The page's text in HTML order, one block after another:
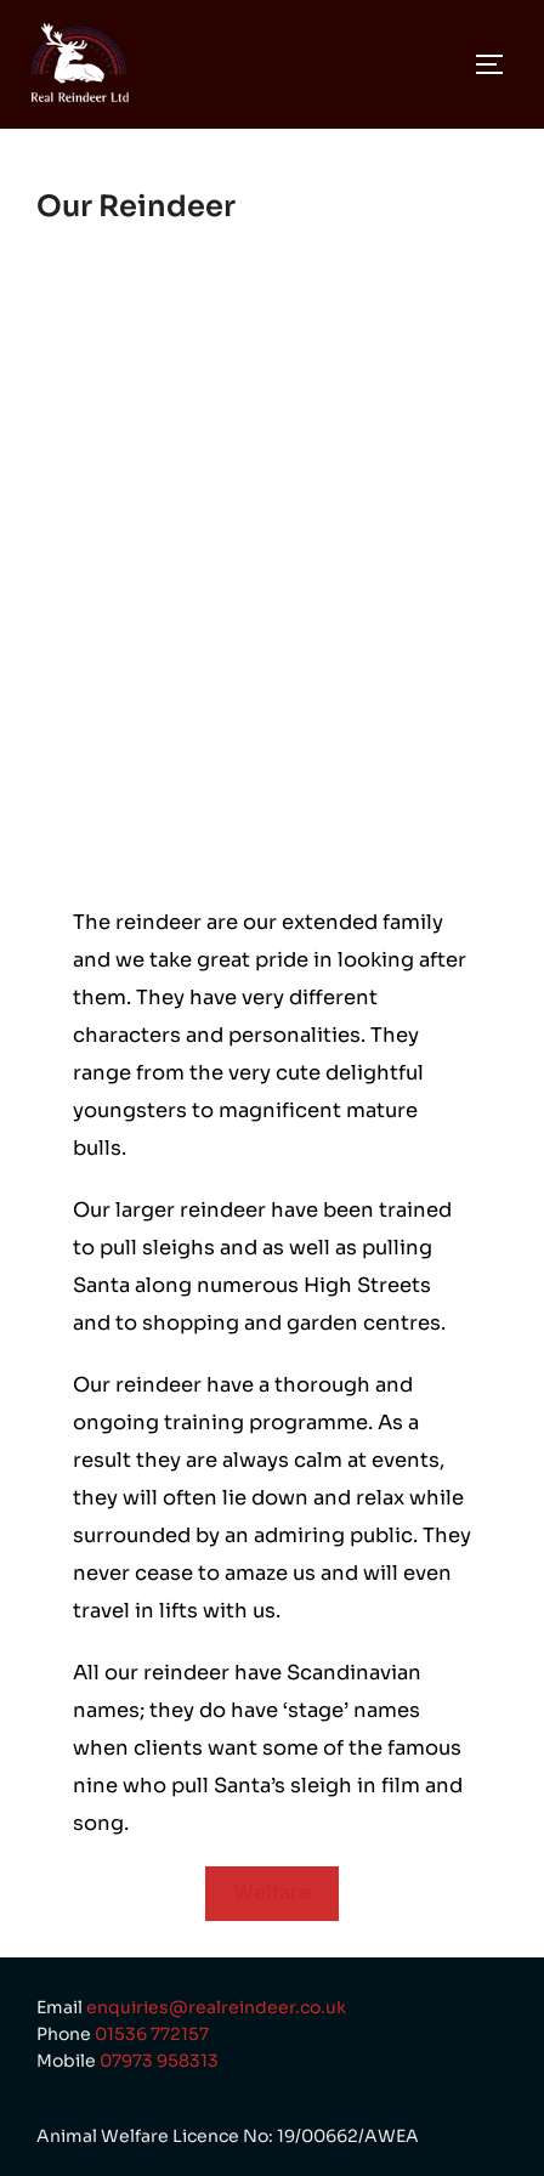
content
Our Reindeer
The reindeer are our extended family
and we take great pride in looking after
them. They have very different
characters and personalities. They
range from the very cute delightful
youngsters to magnificent mature
bulls.
Our larger reindeer have been trained
to pull sleighs and as well as pulling
Santa along numerous High Streets
and to shopping and garden centres.
Our reindeer have a thorough and
ongoing training programme. As a
result they are always calm at events,
they will often lie down and relax while
surrounded by an admiring public. They
never cease to amaze us and will even
travel in lifts with us.
All our reindeer have Scandinavian
names; they do have ‘stage’ names
when clients want some of the famous
nine who pull Santa’s sleigh in film and
song.
Email enquiries@realreindeer.co.uk
Phone 01536 772157
Mobile 07973 958313
Animal Welfare Licence No: 19/00662/AWEA